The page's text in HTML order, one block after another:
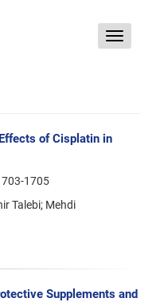
Toggle
of Cisplatin in
1705
Talebi; Mehdi
Supplements and